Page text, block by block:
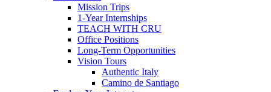
Mission Trips
1-Year Internships
TEACH WITH CRU
Office Positions
Long-Term Opportunities
Vision Tours
Authentic Italy
Camino de Santiago